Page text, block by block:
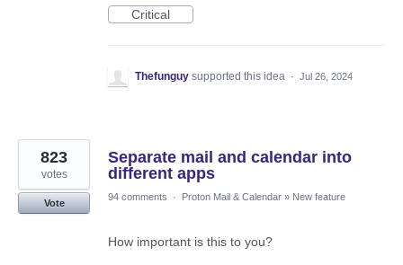
Critical
Thefunguy supported this idea · Jul 26, 2024
Separate mail and calendar into
different apps
823
votes
Vote
94 comments · Proton Mail & Calendar » New feature
How important is this to you?